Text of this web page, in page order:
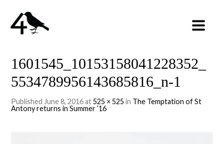
1601545_10153158041228352_
5534789956143685816_n-1
Published June 8, 2016at525 × 525 in The Temptation of St
Antony returns in Summer ’16